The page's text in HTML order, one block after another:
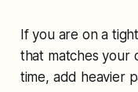
If you are on a
that matches your
time, add heavier